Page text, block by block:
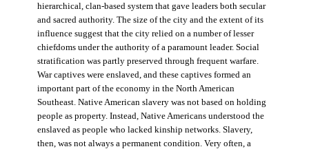
hierarchical, clan-based system that gave leaders both secular
and sacred authority. The size of the city and the extent of its
influence suggest that the city relied on a number of lesser
chiefdoms under the authority of a paramount leader. Social
stratification was partly preserved through frequent warfare.
War captives were enslaved, and these captives formed an
important part of the economy in the North American
Southeast. Native American slavery was not based on holding
people as property. Instead, Native Americans understood the
enslaved as people who lacked kinship networks. Slavery,
then, was not always a permanent condition. Very often, a